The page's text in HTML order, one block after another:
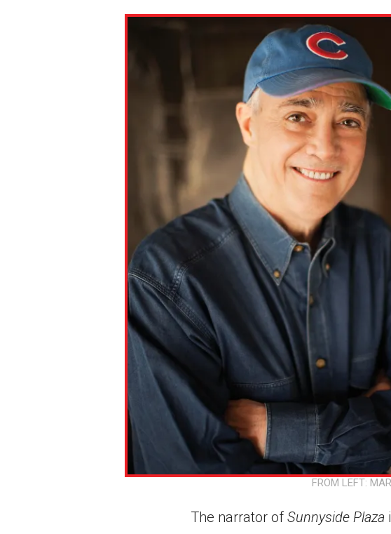
FROM LEFT:
The narrator ofSunnyside Plaza
Paste the link into the location in which you
assignments with students. Examples might
but are not limited to Canvas, Schoology and